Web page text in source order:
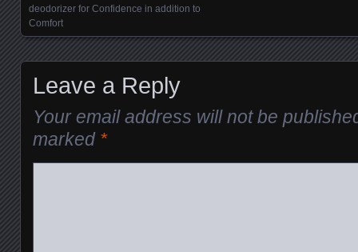
deodorizer for Confidence in addition to
Comfort
Leave a Reply
Your email address will not be
marked *